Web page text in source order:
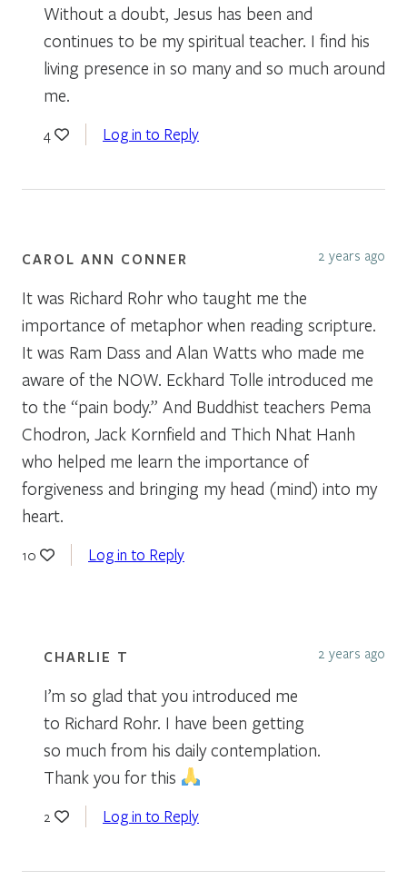
Without a doubt, Jesus has been and
continues to be my spiritual teacher. I find his
living presence in so many and so much around
me.
4 Log in to Reply
CAROL ANN CONNER 2 years ago
It was Richard Rohr who taught me the
importance of metaphor when reading scripture.
It was Ram Dass and Alan Watts who made me
aware of the NOW. Eckhard Tolle introduced me
to the “pain body.” And Buddhist teachers Pema
Chodron, Jack Kornfield and Thich Nhat Hanh
who helped me learn the importance of
forgiveness and bringing my head (mind) into my
heart.
10 Log in to Reply
CHARLIE T 2 years ago
I’m so glad that you introduced me
to Richard Rohr. I have been getting
so much from his daily contemplation.
Thank you for this
2 Log in to Reply